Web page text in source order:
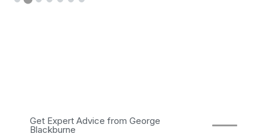
Get Expert Advice from George
Blackburne